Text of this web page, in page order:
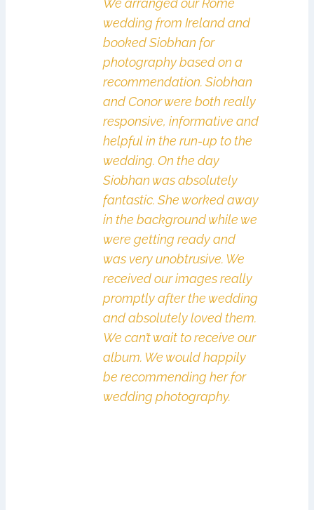
We arranged our Rome
wedding from Ireland and
booked Siobhan for
photography based on a
recommendation. Siobhan
and Conor were both really
responsive, informative and
helpful in the run-up to the
wedding. On the day
Siobhan was absolutely
fantastic. She worked away
in the background while we
were getting ready and
was very unobtrusive. We
received our images really
promptly after the wedding
and absolutely loved them.
We can’t wait to receive our
album. We would happily
be recommending her for
wedding photography.